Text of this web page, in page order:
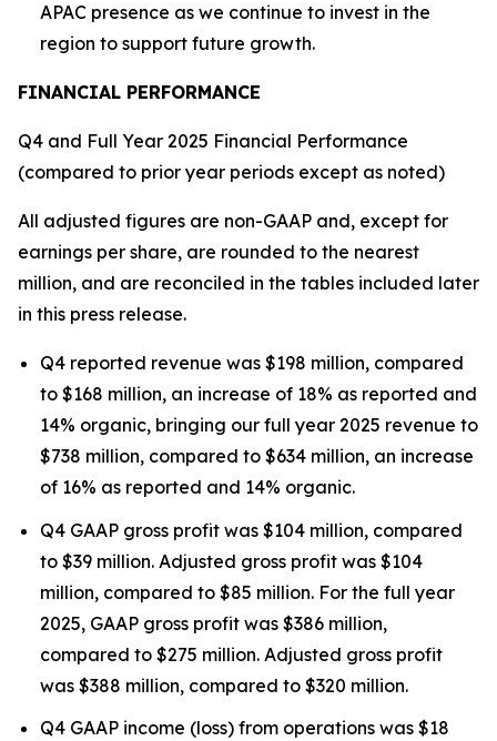
APAC presence as we continue to invest in the
region to support future growth.
FINANCIAL PERFORMANCE
Q4 and Full Year 2025 Financial Performance
(compared to prior year periods except as noted)
All adjusted figures are non-GAAP and, except for
earnings per share, are rounded to the nearest
million, and are reconciled in the tables included later
in this press release.
Q4 reported revenue was $198 million, compared
to $168 million, an increase of 18% as reported and
14% organic, bringing our full year 2025 revenue to
$738 million, compared to $634 million, an increase
of 16% as reported and 14% organic.
Q4 GAAP gross profit was $104 million, compared
to $39 million. Adjusted gross profit was $104
million, compared to $85 million. For the full year
2025, GAAP gross profit was $386 million,
compared to $275 million. Adjusted gross profit
was $388 million, compared to $320 million.
Q4 GAAP income (loss) from operations was $18